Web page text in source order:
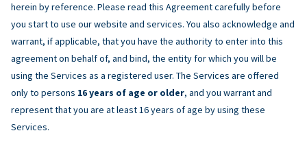
herein by reference. Please read this Agreement carefully before
you start to use our website and services. You also acknowledge and
warrant, if applicable, that you have the authority to enter into this
agreement on behalf of, and bind, the entity for which you will be
using the Services as a registered user. The Services are offered
only to persons 16 years of age or older, and you warrant and
represent that you are at least 16 years of age by using these
Services.